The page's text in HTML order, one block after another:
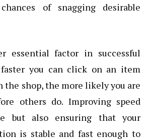
of snagging desirable
essential factor in successful
you can click on an item
the shop, the more likely you are
others do. Improving speed
but also ensuring that your
is stable and fast enough to